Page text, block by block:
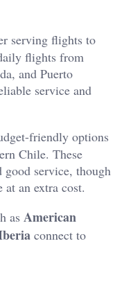
serving flights to
flights from
and Puerto
service and
friendly options
Chile. These
service, though
at an extra cost.
as American
connect to